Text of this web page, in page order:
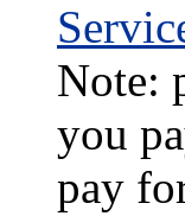
Note:
you
pay